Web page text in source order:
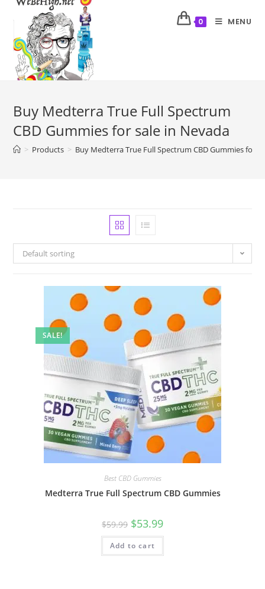
0 MENU
Buy Medterra True Full Spectrum
CBD Gummies for sale in Nevada
> Products > Buy Medterra True Full Spectrum CBD Gummies for
Default sorting
SALE!
Best CBD Gummies
Medterra True Full Spectrum CBD Gummies
$59.99 $53.99
Add to cart